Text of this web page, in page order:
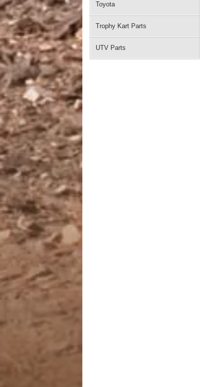
Toyota
Trophy Kart Parts
UTV Parts